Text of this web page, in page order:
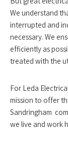
We understand
interrupted and
necessary. We
efficiently as
treated with the
For Leda
mission to offer
Sandringham
we live and work